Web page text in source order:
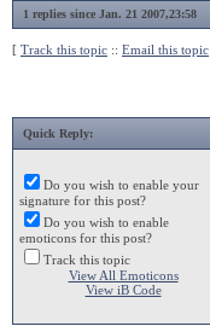
1 replies since Jan. 21 2007,23:58
[ Track this topic :: Email this topic
Quick Reply:
Do you wish to enable your
signature for this post?
Do you wish to enable
emoticons for this post?
Track this topic
View All Emoticons
View iB Code